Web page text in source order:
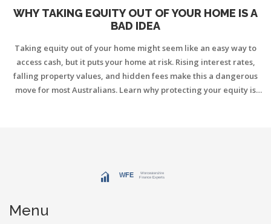
WHY TAKING EQUITY OUT OF YOUR HOME IS A
BAD IDEA
Taking equity out of your home might seem like an easy way to
access cash, but it puts your home at risk. Rising interest rates,
falling property values, and hidden fees make this a dangerous
move for most Australians. Learn why protecting your equity is
Menu